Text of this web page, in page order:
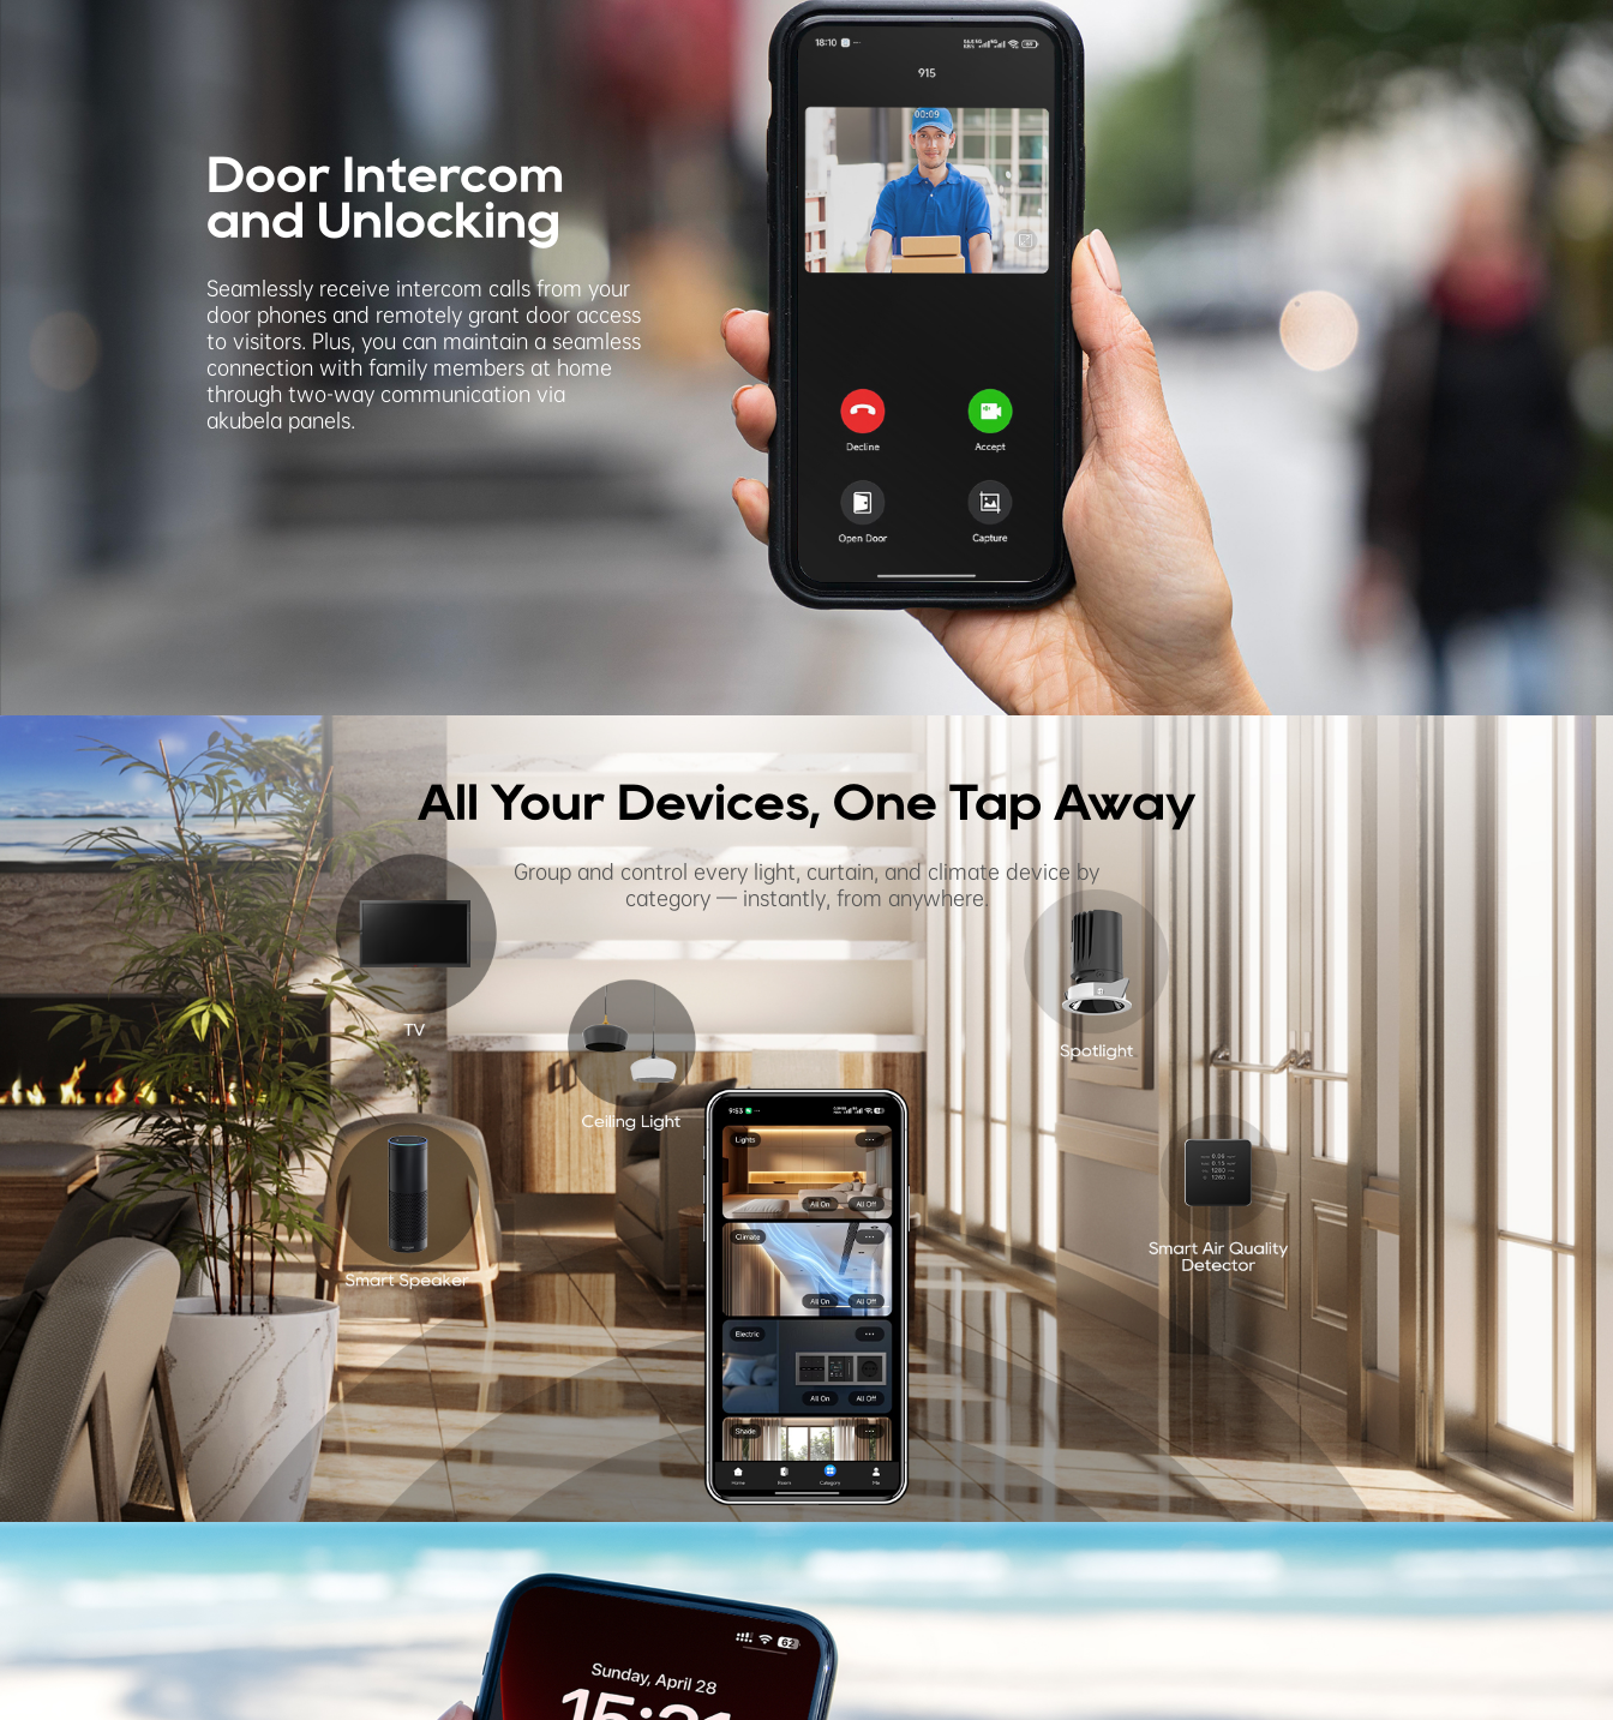
Door Intercom
and Unlocking
Seamlessly receive intercom calls from your
door phones and remotely grant door access
to visitors. Plus, you can maintain a seamless
connection with family members at home
through two-way communication via
akubela panels.
All Your Devices, One Tap Away
Group and control every light, curtain, and climate device by
category — instantly, from anywhere.